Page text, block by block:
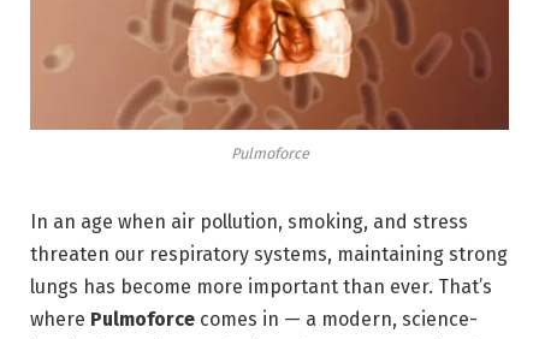
Pulmoforce
In an age when air pollution, smoking, and stress
threaten our respiratory systems, maintaining strong
lungs has become more important than ever. That’s
where Pulmoforce comes in — a modern, science-